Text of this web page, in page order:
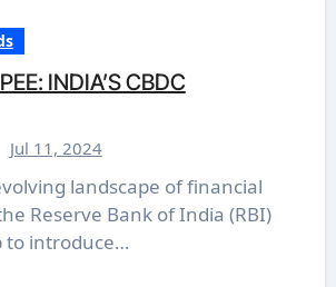
INDIA’S CBDC
Jul 11, 2024
Reserve Bank of India (RBI)
to introduce…